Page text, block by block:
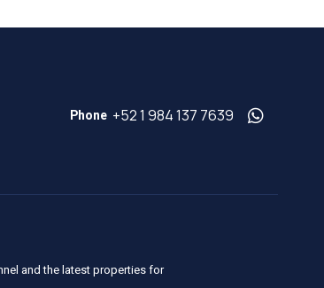
Phone +52 1 984 137 7639
and the latest properties for